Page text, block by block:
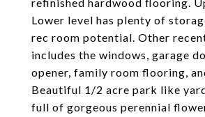
Lower level has plenty of
rec room potential. Other
includes the windows, garage
opener, family room flooring,
Beautiful 1/2 acre park like
full of gorgeous perennial